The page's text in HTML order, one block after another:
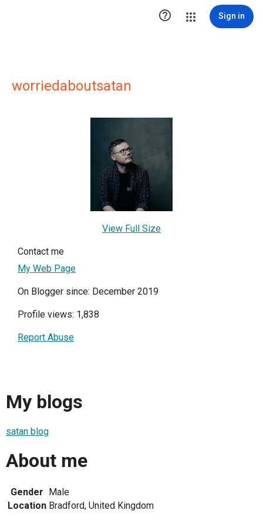
 Sign in
worriedaboutsatan
View Full Size
Contact me
My Web Page
On Blogger since: December 2019
Profile views: 1,838
Report Abuse
My blogs
satan blog
About me
Gender Male
Location Bradford, United Kingdom